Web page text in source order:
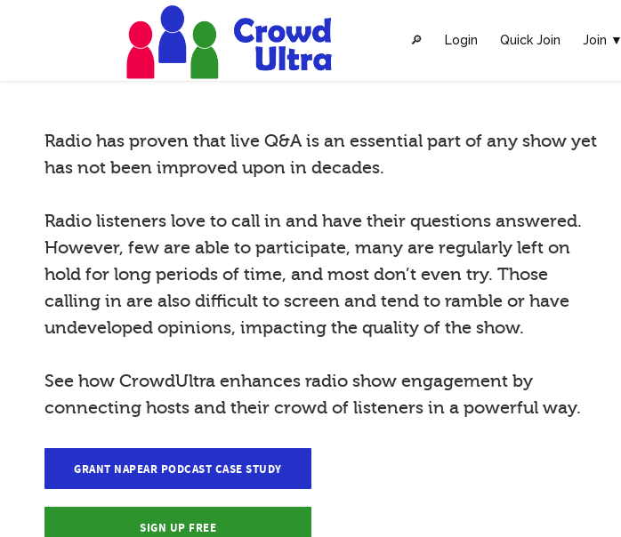
🔎︎ Login Quick Join Join ▼
Radio has proven that live Q&A is an essential part of any show yet
has not been improved upon in decades.
Radio listeners love to call in and have their questions answered.
However, few are able to participate, many are regularly left on
hold for long periods of time, and most don’t even try. Those
calling in are also difficult to screen and tend to ramble or have
undeveloped opinions, impacting the quality of the show.
See how CrowdUltra enhances radio show engagement by
connecting hosts and their crowd of listeners in a powerful way.
GRANT NAPEAR PODCAST CASE STUDY
SIGN UP FREE